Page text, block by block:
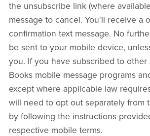
the unsubscribe link (where
message to cancel. You'll receive a
confirmation text message. No
be sent to your mobile device,
you. If you have subscribed to other
Books mobile message programs
except where applicable law
will need to opt out separately from
by following the instructions
respective mobile terms.